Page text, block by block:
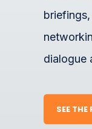
dialogue
SEE THE